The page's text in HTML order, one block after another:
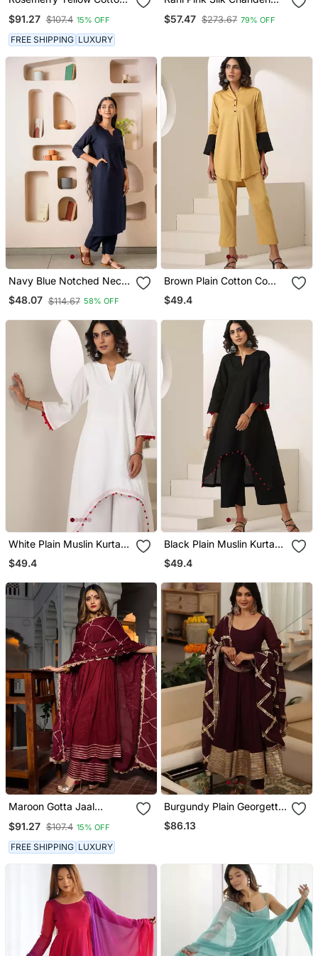
$91.27 $107.4 15% OFF
FREE SHIPPING LUXURY
$57.47 $273.67 79% OFF
Navy Blue Notched Neck
With Regular Sleeve Kurta
Set
$48.07 $114.67 58% OFF
Brown Plain Cotton Co
Ord Set
$49.4
White Plain Muslin Kurta
Set
$49.4
Black Plain Muslin Kurta
Set
$49.4
Maroon Gotta Jaal
Anarkali Set
$91.27 $107.4 15% OFF
FREE SHIPPING LUXURY
Burgundy Plain Georgette
Anarkali
$86.13